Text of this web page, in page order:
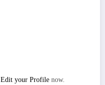
Edit your Profile now.